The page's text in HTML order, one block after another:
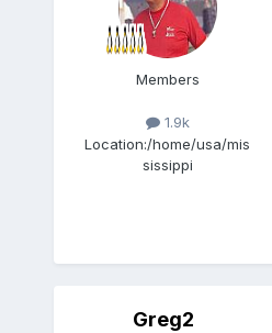
Members
1.9k
Location:/home/usa/mis
sissippi
Greg2